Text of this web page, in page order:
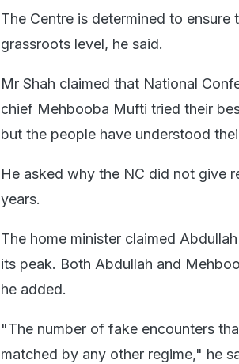
The Centre is determined to
grassroots level, he said.
Mr Shah claimed that National
chief Mehbooba Mufti tried their
but the people have understood
He asked why the NC did not give
years.
The home minister claimed
its peak. Both Abdullah and
he added.
"The number of fake encounters
matched by any other regime," he